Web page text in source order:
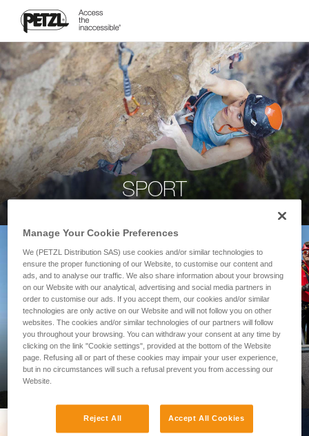
SPORT
PROFESSIONAL
Manage Your Cookie Preferences
We (PETZL Distribution SAS) use cookies and/or similar technologies to
ensure the proper functioning of our Website, to customise our content and
ads, and to analyse our traffic. We also share information about your browsing
on our Website with our analytical, advertising and social media partners in
order to customise our ads. If you accept them, our cookies and/or similar
technologies are only active on our Website and will not follow you on other
websites. The cookies and/or similar technologies of our partners will follow
you throughout your browsing. You can withdraw your consent at any time by
clicking on the link "Cookie settings", provided at the bottom of the Website
page. Refusing all or part of these cookies may impair your user experience,
but in no circumstances will such a refusal prevent you from accessing our
Website.
Reject All Accept All Cookies